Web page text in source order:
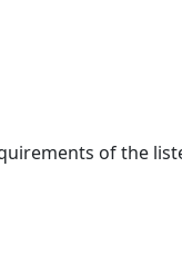
of the